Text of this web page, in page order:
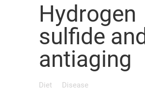
Hydrogen
sulfide and
antiaging
Diet Disease